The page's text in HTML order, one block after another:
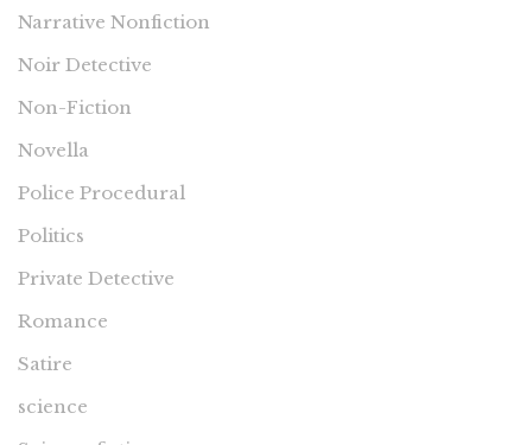
Narrative Nonfiction
Noir Detective
Non-Fiction
Novella
Police Procedural
Politics
Private Detective
Romance
Satire
science